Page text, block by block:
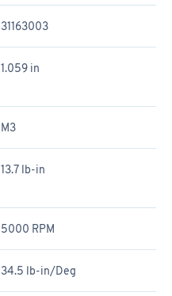
31163003
1.059 in
M3
13.7 lb-in
5000 RPM
34.5 lb-in/Deg